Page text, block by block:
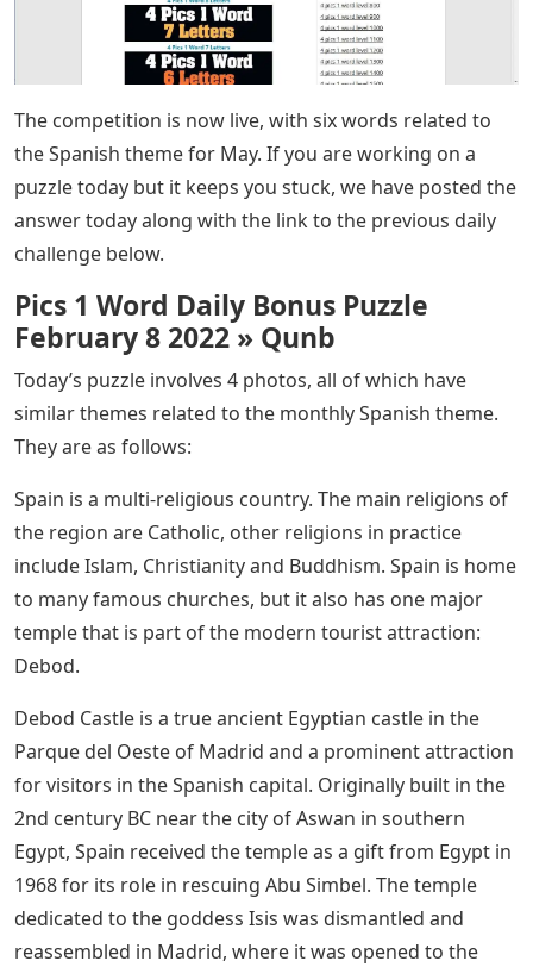
The competition is now live, with six words related to
the Spanish theme for May. If you are working on a
puzzle today but it keeps you stuck, we have posted the
answer today along with the link to the previous daily
challenge below.
Pics 1 Word Daily Bonus Puzzle
February 8 2022 » Qunb
Today’s puzzle involves 4 photos, all of which have
similar themes related to the monthly Spanish theme.
They are as follows:
Spain is a multi-religious country. The main religions of
the region are Catholic, other religions in practice
include Islam, Christianity and Buddhism. Spain is home
to many famous churches, but it also has one major
temple that is part of the modern tourist attraction:
Debod.
Debod Castle is a true ancient Egyptian castle in the
Parque del Oeste of Madrid and a prominent attraction
for visitors in the Spanish capital. Originally built in the
2nd century BC near the city of Aswan in southern
Egypt, Spain received the temple as a gift from Egypt in
1968 for its role in rescuing Abu Simbel. The temple
dedicated to the goddess Isis was dismantled and
reassembled in Madrid, where it was opened to the